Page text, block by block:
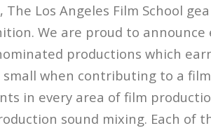
The Los Angeles Film School
We are proud to
productions which
when contributing to a
in every area of film
sound mixing. Each of